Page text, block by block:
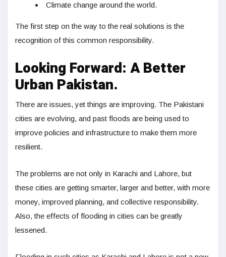
Climate change around the world.
The first step on the way to the real solutions is the
recognition of this common responsibility.
Looking Forward: A Better
Urban Pakistan.
There are issues, yet things are improving. The Pakistani
cities are evolving, and past floods are being used to
improve policies and infrastructure to make them more
resilient.
The problems are not only in Karachi and Lahore, but
these cities are getting smarter, larger and better, with more
money, improved planning, and collective responsibility.
Also, the effects of flooding in cities can be greatly
lessened.